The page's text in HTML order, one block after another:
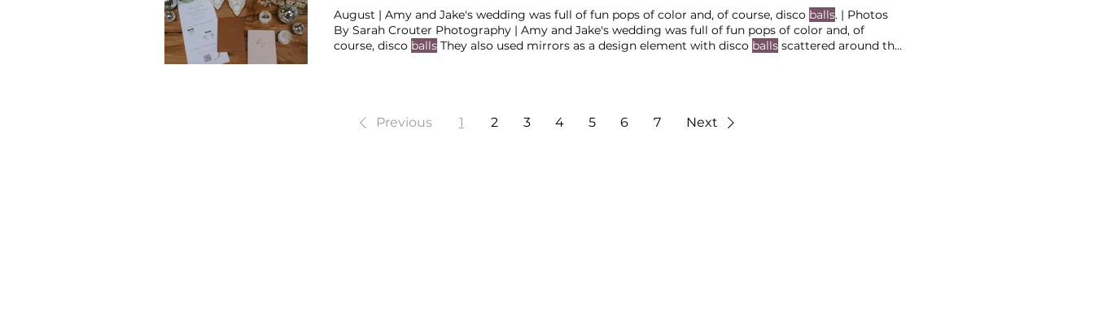
August | Amy and Jake's wedding was full of fun pops of color and, of course, disco balls. | Photos
By Sarah Crouter Photography | Amy and Jake's wedding was full of fun pops of color and, of
course, disco balls They also used mirrors as a design element with disco balls scattered around the
Previous 1 2 3 4 5 6 7 Next